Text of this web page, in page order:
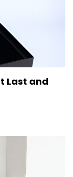
Last and